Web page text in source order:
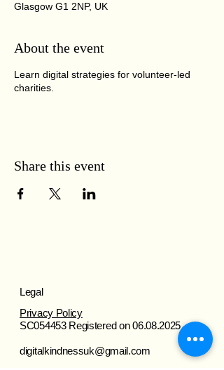
Glasgow G1 2NP, UK
About the event
Learn digital strategies for volunteer-led
charities.
Share this event
Legal
Privacy Policy
SC054453 Registered on06.08.2025
digitalkindnessuk@gmail.com